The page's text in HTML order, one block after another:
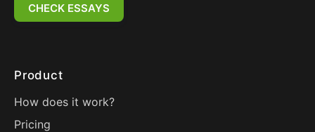
CHECK ESSAYS
Product
How does it work?
Pricing